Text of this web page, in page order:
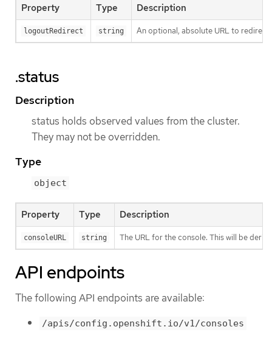
Property Type Description
logoutRedirect string An optional, absolute URL to
.status
Description
status holds observed values from the cluster.
They may not be overridden.
Type
object
Property Type Description
consoleURL string The URL for the console. This will be
API endpoints
The following API endpoints are available:
/apis/config.openshift.io/v1/consoles